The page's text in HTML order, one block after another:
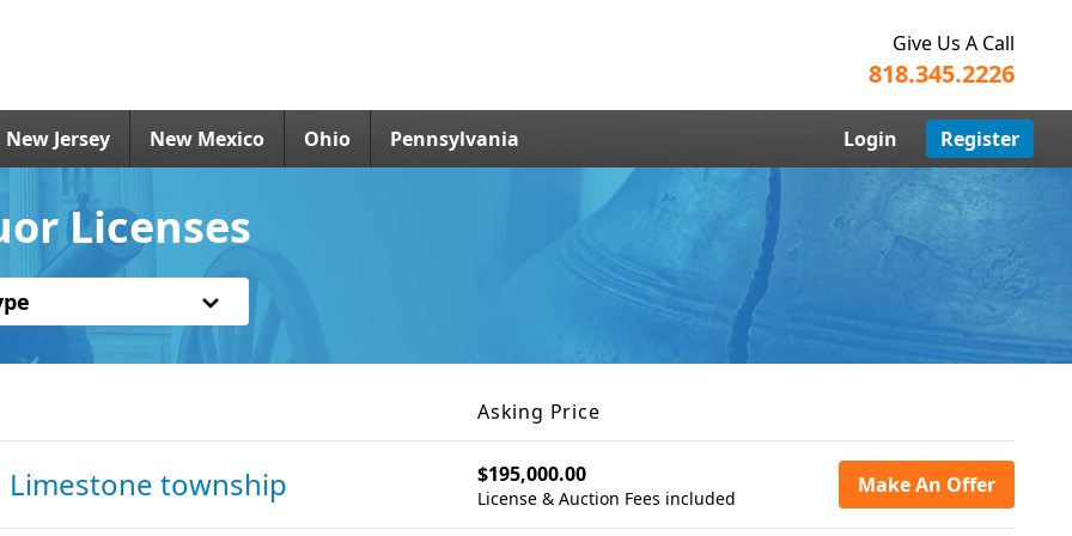
Give Us A Call
818.345.2226
New Jersey New Mexico Ohio Pennsylvania Login Register
Licenses
Asking Price
Limestone township $195,000.00
License & Auction Fees included
Make An Offer